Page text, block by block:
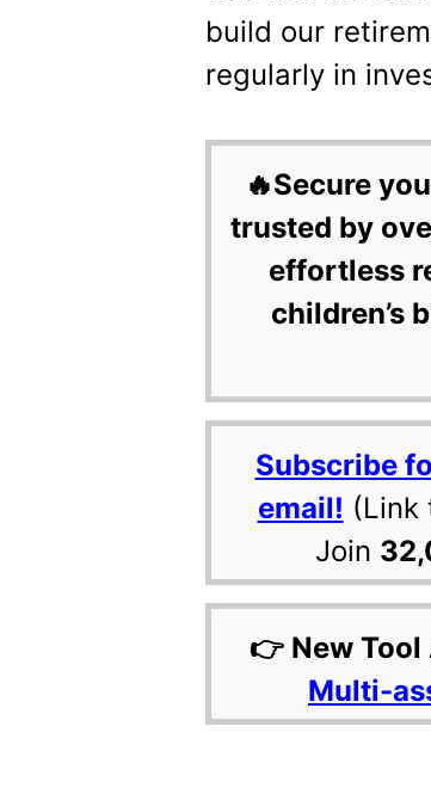
build our
regularly in
🔥Secure
trusted by
effortless
children’s
Subscribe
email! (Link
Join
👉 New
Multi-